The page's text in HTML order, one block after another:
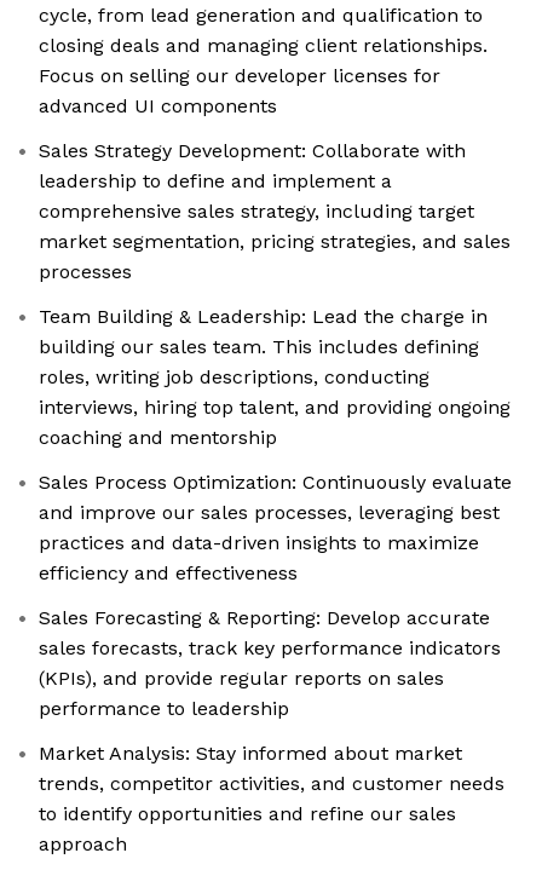
cycle, from lead generation and qualification to
closing deals and managing client relationships.
Focus on selling our developer licenses for
advanced UI components
Sales Strategy Development: Collaborate with
leadership to define and implement a
comprehensive sales strategy, including target
market segmentation, pricing strategies, and sales
processes
Team Building & Leadership: Lead the charge in
building our sales team. This includes defining
roles, writing job descriptions, conducting
interviews, hiring top talent, and providing ongoing
coaching and mentorship
Sales Process Optimization: Continuously evaluate
and improve our sales processes, leveraging best
practices and data-driven insights to maximize
efficiency and effectiveness
Sales Forecasting & Reporting: Develop accurate
sales forecasts, track key performance indicators
(KPIs), and provide regular reports on sales
performance to leadership
Market Analysis: Stay informed about market
trends, competitor activities, and customer needs
to identify opportunities and refine our sales
approach